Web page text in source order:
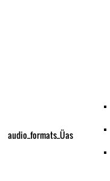
audio_formats_Üas